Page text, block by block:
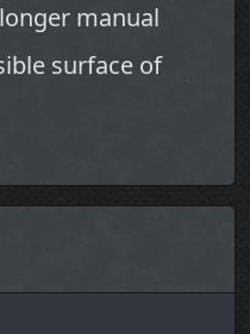
manual
surface of